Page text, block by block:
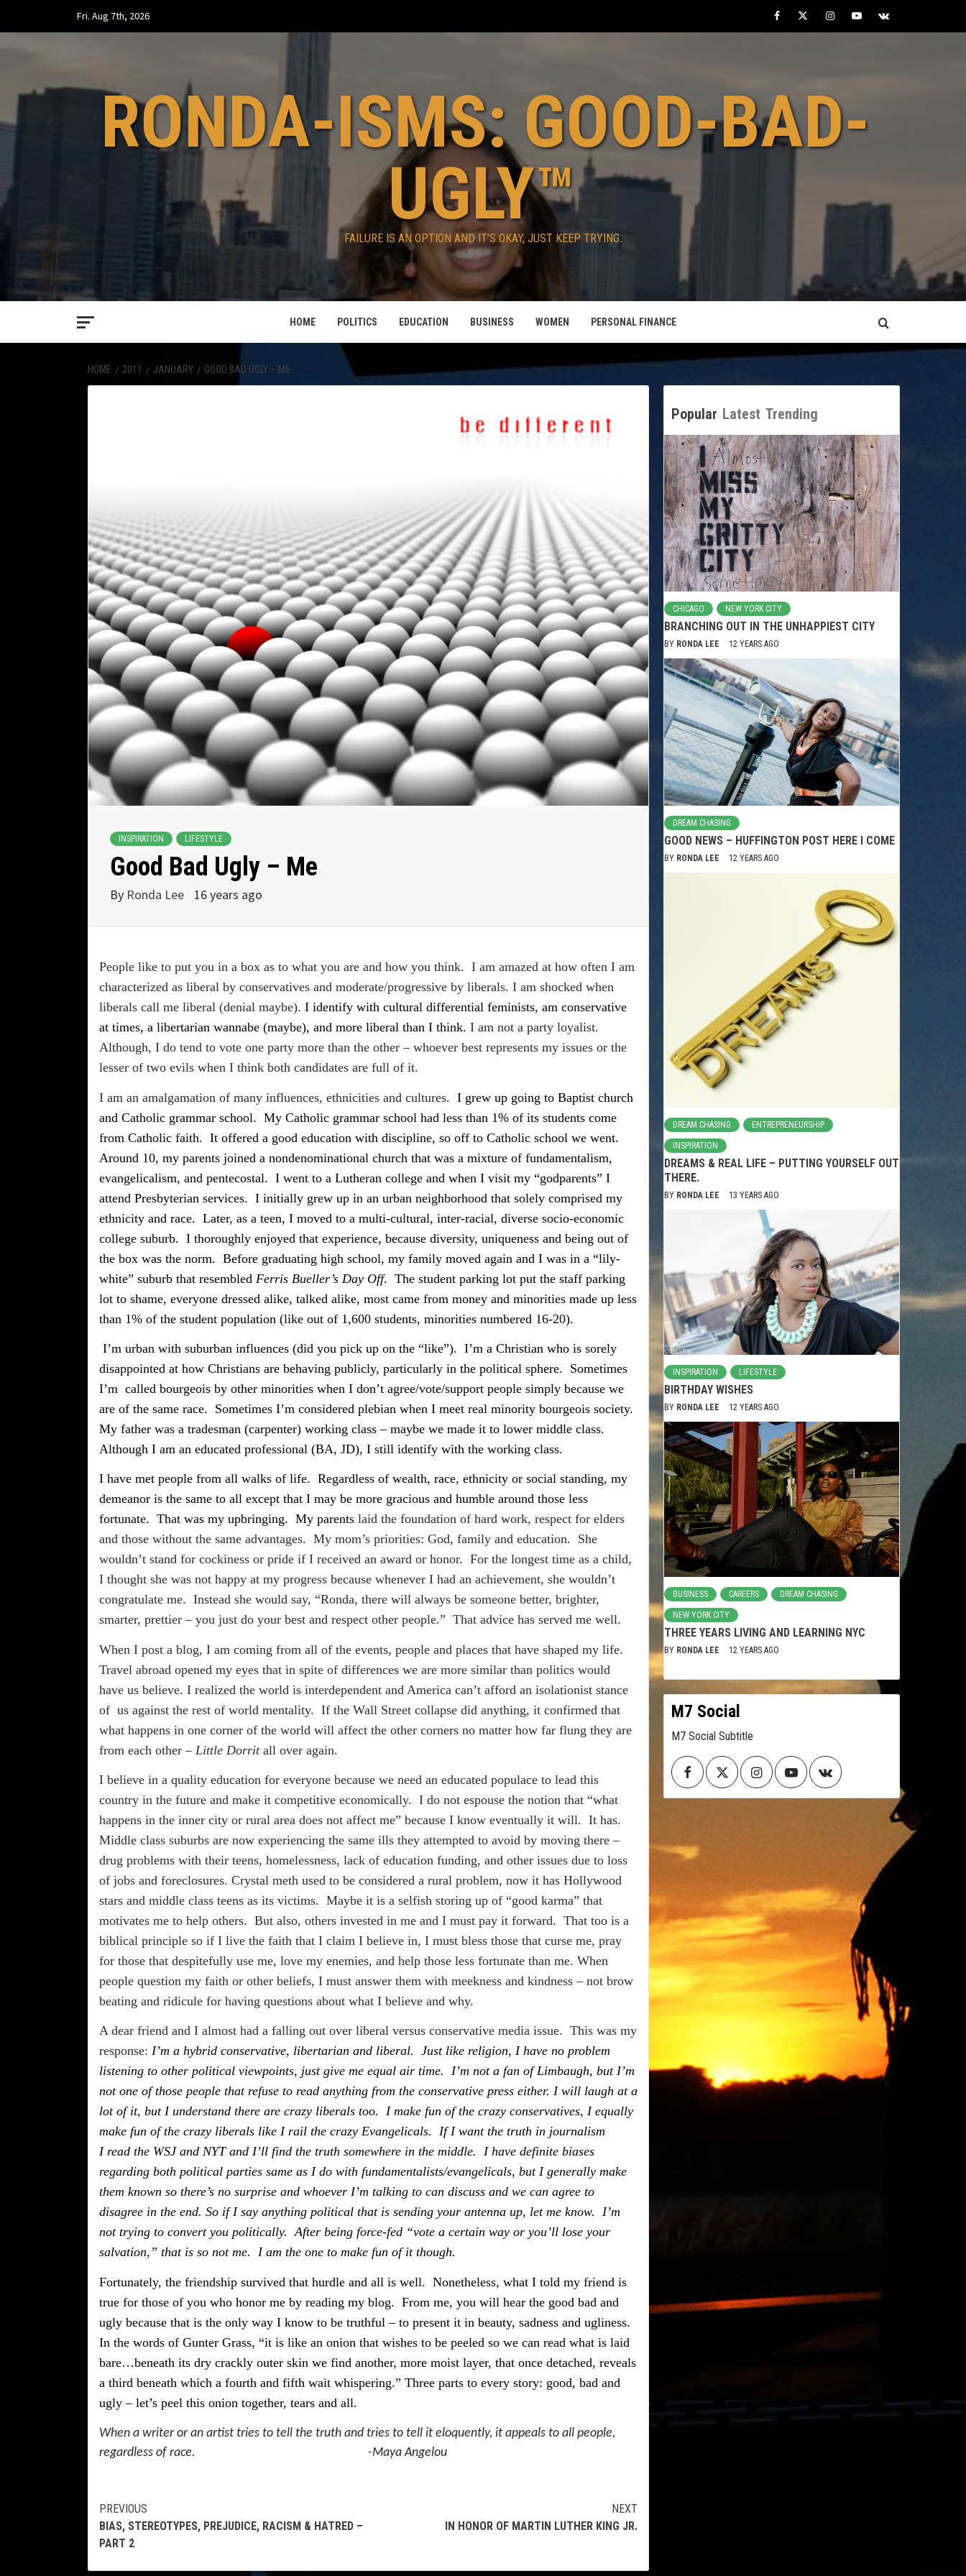
Fri. Aug 7th, 2026 FacebookTwitterInstagramYoutube
VK
RONDA-ISMS: GOOD-BAD-
UGLY™
FAILURE IS AN OPTION AND IT’S OKAY, JUST KEEP TRYING.
HOME POLITICS EDUCATION BUSINESS WOMEN PERSONAL FINANCE
HOME 2011 JANUARY GOOD BAD UGLY – ME
INSPIRATION LIFESTYLE
Good Bad Ugly – Me
By Ronda Lee 16 years ago
People like to put you in a box as to what you are and how you think. I am amazed at how often I am
characterized as liberal by conservatives and moderate/progressive by liberals. I am shocked when
liberals call me liberal (denial maybe). I identify with cultural differential feminists, am conservative
at times, a libertarian wannabe (maybe), and more liberal than I think. I am not a party loyalist.
Although, I do tend to vote one party more than the other – whoever best represents my issues or the
lesser of two evils when I think both candidates are full of it.
I am an amalgamation of many influences, ethnicities and cultures. I grew up going to Baptist church
and Catholic grammar school. My Catholic grammar school had less than 1% of its students come
from Catholic faith. It offered a good education with discipline, so off to Catholic school we went.
Around 10, my parents joined a nondenominational church that was a mixture of fundamentalism,
evangelicalism, and pentecostal. I went to a Lutheran college and when I visit my “godparents” I
attend Presbyterian services. I initially grew up in an urban neighborhood that solely comprised my
ethnicity and race. Later, as a teen, I moved to a multi-cultural, inter-racial, diverse socio-economic
college suburb. I thoroughly enjoyed that experience, because diversity, uniqueness and being out of
the box was the norm. Before graduating high school, my family moved again and I was in a “lily-
white” suburb that resembled Ferris Bueller’s Day Off. The student parking lot put the staff parking
lot to shame, everyone dressed alike, talked alike, most came from money and minorities made up less
than 1% of the student population (like out of 1,600 students, minorities numbered 16-20).
I’m urban with suburban influences (did you pick up on the “like”). I’m a Christian who is sorely
disappointed at how Christians are behaving publicly, particularly in the political sphere. Sometimes
I’m called bourgeois by other minorities when I don’t agree/vote/support people simply because we
are of the same race. Sometimes I’m considered plebian when I meet real minority bourgeois society.
My father was a tradesman (carpenter) working class – maybe we made it to lower middle class.
Although I am an educated professional (BA, JD), I still identify with the working class.
I have met people from all walks of life. Regardless of wealth, race, ethnicity or social standing, my
demeanor is the same to all except that I may be more gracious and humble around those less
fortunate. That was my upbringing. My parents laid the foundation of hard work, respect for elders
and those without the same advantages. My mom’s priorities: God, family and education. She
wouldn’t stand for cockiness or pride if I received an award or honor. For the longest time as a child,
I thought she was not happy at my progress because whenever I had an achievement, she wouldn’t
congratulate me. Instead she would say, “Ronda, there will always be someone better, brighter,
smarter, prettier – you just do your best and respect other people.” That advice has served me well.
When I post a blog, I am coming from all of the events, people and places that have shaped my life.
Travel abroad opened my eyes that in spite of differences we are more similar than politics would
have us believe. I realized the world is interdependent and America can’t afford an isolationist stance
of us against the rest of world mentality. If the Wall Street collapse did anything, it confirmed that
what happens in one corner of the world will affect the other corners no matter how far flung they are
from each other – Little Dorritall over again.
I believe in a quality education for everyone because we need an educated populace to lead this
country in the future and make it competitive economically. I do not espouse the notion that “what
happens in the inner city or rural area does not affect me” because I know eventually it will. It has.
Middle class suburbs are now experiencing the same ills they attempted to avoid by moving there –
drug problems with their teens, homelessness, lack of education funding, and other issues due to loss
of jobs and foreclosures. Crystal meth used to be considered a rural problem, now it has Hollywood
stars and middle class teens as its victims. Maybe it is a selfish storing up of “good karma” that
motivates me to help others. But also, others invested in me and I must pay it forward. That too is a
biblical principle so if I live the faith that I claim I believe in, I must bless those that curse me, pray
for those that despitefully use me, love my enemies, and help those less fortunate than me. When
people question my faith or other beliefs, I must answer them with meekness and kindness – not brow
beating and ridicule for having questions about what I believe and why.
A dear friend and I almost had a falling out over liberal versus conservative media issue. This was my
response: I’m a hybrid conservative, libertarian and liberal. Just like religion, I have no problem
listening to other political viewpoints, just give me equal air time. I’m not a fan of Limbaugh, but I’m
not one of those people that refuse to read anything from the conservative press either. I will laugh at a
lot of it, but I understand there are crazy liberals too. I make fun of the crazy conservatives, I equally
make fun of the crazy liberals like I rail the crazy Evangelicals. If I want the truth in journalism
I read the WSJ and NYT and I’ll find the truth somewhere in the middle. I have definite biases
regarding both political parties same as I do with fundamentalists/evangelicals, but I generally make
them known so there’s no surprise and whoever I’m talking to can discuss and we can agree to
disagree in the end. So if I say anything political that is sending your antenna up, let me know. I’m
not trying to convert you politically. After being force-fed “vote a certain way or you’ll lose your
salvation,” that is so not me. I am the one to make fun of it though.
Fortunately, the friendship survived that hurdle and all is well. Nonetheless, what I told my friend is
true for those of you who honor me by reading my blog. From me, you will hear the good bad and
ugly because that is the only way I know to be truthful – to present it in beauty, sadness and ugliness.
In the words of Gunter Grass, “it is like an onion that wishes to be peeled so we can read what is laid
bare…beneath its dry crackly outer skin we find another, more moist layer, that once detached, reveals
a third beneath which a fourth and fifth wait whispering.” Three parts to every story: good, bad and
ugly – let’s peel this onion together, tears and all.
When a writer or an artist tries to tell the truth and tries to tell it eloquently, it appeals to all people,
regardless of race.
-Maya Angelou
Continue
Reading
PREVIOUS
BIAS, STEREOTYPES, PREJUDICE, RACISM & HATRED –
PART 2
NEXT
IN HONOR OF MARTIN LUTHER KING JR.
Popular Latest Trending
CHICAGO NEW YORK CITY
BRANCHING OUT IN THE UNHAPPIEST CITY
BY RONDA LEE 12 YEARS AGO
DREAM CHASING
GOOD NEWS – HUFFINGTON POST HERE I COME
BY RONDA LEE 12 YEARS AGO
DREAM CHASING ENTREPRENEURSHIP
INSPIRATION
DREAMS & REAL LIFE – PUTTING YOURSELF OUT
THERE.
BY RONDA LEE 13 YEARS AGO
INSPIRATION LIFESTYLE
BIRTHDAY WISHES
BY RONDA LEE 12 YEARS AGO
BUSINESS CAREERS DREAM CHASING
NEW YORK CITY
THREE YEARS LIVING AND LEARNING NYC
BY RONDA LEE 12 YEARS AGO
M7 Social
M7 Social Subtitle
FacebookTwitterInstagramYoutube
VK